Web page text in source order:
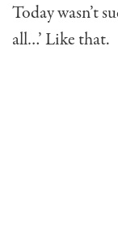
Today wasn’t
all…’ Like that.